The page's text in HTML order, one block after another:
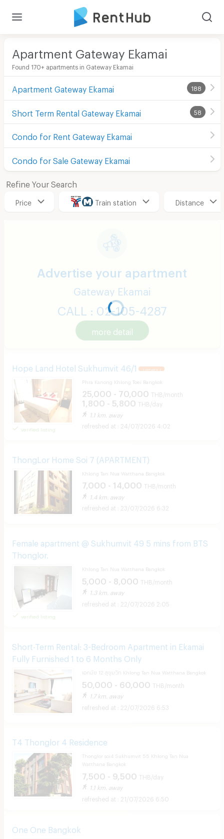
Apartment Gateway Ekamai
Found 170+ apartments in Gateway Ekamai
Apartment Gateway Ekamai 188
Short Term Rental Gateway Ekamai 58
Condo for Rent Gateway Ekamai
Condo for Sale Gateway Ekamai
Refine Your Search
Price Train station Distance
Advertise your apartment
Gateway Ekamai
CALL : 02-105-4287
more detail
Hope Land Hotel Sukhumvit 46/1 UPDATE !
verified listing
Phra Kanong Khlong Toei Bangkok
25,000 - 70,000 THB/month
1,800 - 5,800 THB/day
1.1 km. away
24/07/2026 4:02
ThongLor Home Soi 7​ (APARTMENT)
Khlong Tan Nua Watthana Bangkok
7,000 - 14,000 THB/month
1.4 km. away
23/07/2026 6:32
Female apartment @ Sukhumvit 49 5 mins from BTS
Thonglor.
verified listing
Khlong Tan Nua Watthana Bangkok
5,000 - 8,000 THB/month
1.3 km. away
22/07/2026 2:05
Short-Term Rental: 3-Bedroom Apartment in Ekamai
Fully Furnished 1 to 6 Months Only
เอกมัย 12 สุขุมวิท Khlong Tan Nua Watthana Bangkok
50,000 - 60,000 THB/month
1.7 km. away
22/07/2026 6:53
T4 Thonglor 4 Residence
Thonglor soi4 Sukhumvit 55 Khlong Tan Nua
Watthana Bangkok
7,500 - 9,500 THB/day
1.1 km. away
21/07/2026 6:50
One One Bangkok